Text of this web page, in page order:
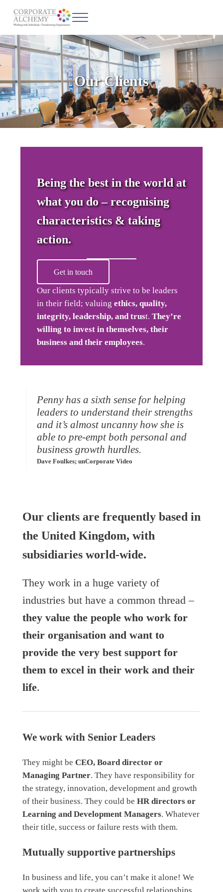
Corporate Alchemy
Menu
Our Clients
Being the best in the world at
what you do– recognising
characteristics & taking
action.
Get in touch
Our clients typically strive to be leaders
in their field; valuing ethics, quality,
integrity, leadership, and trust. They’re
willing to invest in themselves, their
business and their employees.
Penny has a sixth sense for helping
leaders to understand their strengths
and it’s almost uncanny how she is
able to pre-empt both personal and
business growth hurdles.
Dave Foulkes; unCorporate Video
Our clients are frequently based in
the United Kingdom, with
subsidiaries world-wide.
They work in a huge variety of
industries but have a common thread –
they value the people who work for
their organisation and want to
provide the very best support for
them to excel in their work and their
life.
We work with Senior Leaders
They might be CEO, Board director or
Managing Partner. They have responsibility for
the strategy, innovation, development and growth
of their business. They could be HR directors or
Learning and Development Managers. Whatever
their title, success or failure rests with them.
Mutually supportive partnerships
In business and life, you can’t make it alone! We